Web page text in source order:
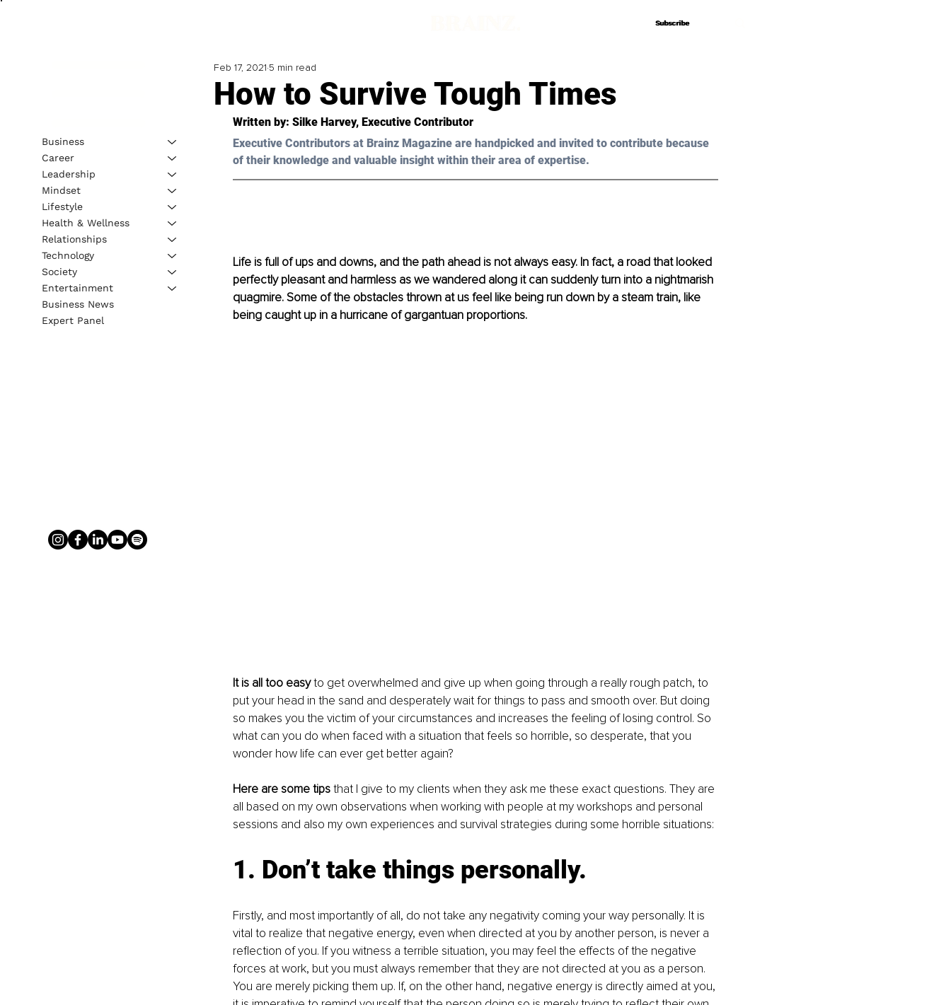
Subscribe
Subscribe
How to Survive Tough Times
Feb 17, 2021 5 min read
Written by: Silke Harvey, Executive Contributor
Executive Contributors at Brainz Magazine are handpicked and invited to contribute because
of their knowledge and valuable insight within their area of expertise.
Life is full of ups and downs, and the path ahead is not always easy. In fact, a road that looked
perfectly pleasant and harmless as we wandered along it can suddenly turn into a nightmarish
quagmire. Some of the obstacles thrown at us feel like being run down by a steam train, like
being caught up in a hurricane of gargantuan proportions.
It is all too easy to get overwhelmed and give up when going through a really rough patch, to
put your head in the sand and desperately wait for things to pass and smooth over. But doing
so makes you the victim of your circumstances and increases the feeling of losing control. So
what can you do when faced with a situation that feels so horrible, so desperate, that you
wonder how life can ever get better again?
Here are some tips that I give to my clients when they ask me these exact questions. They are
all based on my own observations when working with people at my workshops and personal
sessions and also my own experiences and survival strategies during some horrible situations:
1. Don’t take things personally.
Firstly, and most importantly of all, do not take any negativity coming your way personally. It is
vital to realize that negative energy, even when directed at you by another person, is never a
reflection of you. If you witness a terrible situation, you may feel the effects of the negative
forces at work, but you must always remember that they are not directed at you as a person.
You are merely picking them up. If, on the other hand, negative energy is directly aimed at you,
Business
Career
Leadership
Mindset
Lifestyle
Health & Wellness
Relationships
Technology
Society
Entertainment
Business News
Expert Panel